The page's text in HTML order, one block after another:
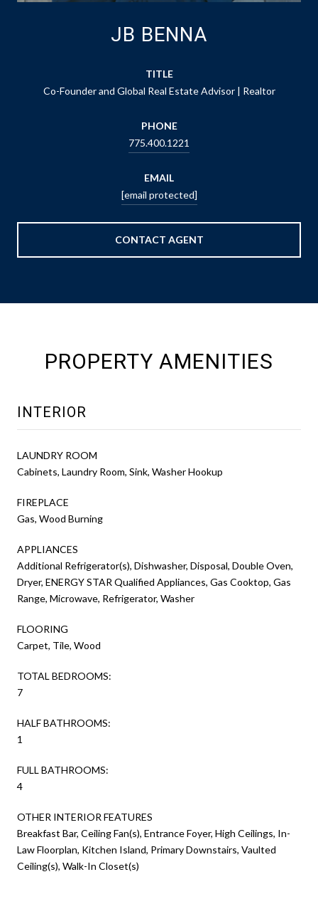
JB BENNA
TITLE
Co-Founder and Global Real Estate Advisor | Realtor
PHONE
775.400.1221
EMAIL
[email protected]
CONTACT AGENT
PROPERTY AMENITIES
INTERIOR
LAUNDRY ROOM
Cabinets, Laundry Room, Sink, Washer Hookup
FIREPLACE
Gas, Wood Burning
APPLIANCES
Additional Refrigerator(s), Dishwasher, Disposal, Double Oven,
Dryer, ENERGY STAR Qualified Appliances, Gas Cooktop, Gas
Range, Microwave, Refrigerator, Washer
FLOORING
Carpet, Tile, Wood
TOTAL BEDROOMS:
7
HALF BATHROOMS:
1
FULL BATHROOMS:
4
OTHER INTERIOR FEATURES
Breakfast Bar, Ceiling Fan(s), Entrance Foyer, High Ceilings, In-
Law Floorplan, Kitchen Island, Primary Downstairs, Vaulted
Ceiling(s), Walk-In Closet(s)